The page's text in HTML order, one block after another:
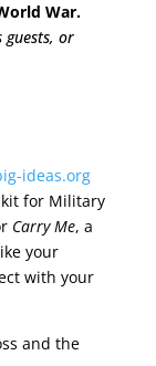
War.
or
ideas.org
for Military
Carry Me, a
your
with your
and the